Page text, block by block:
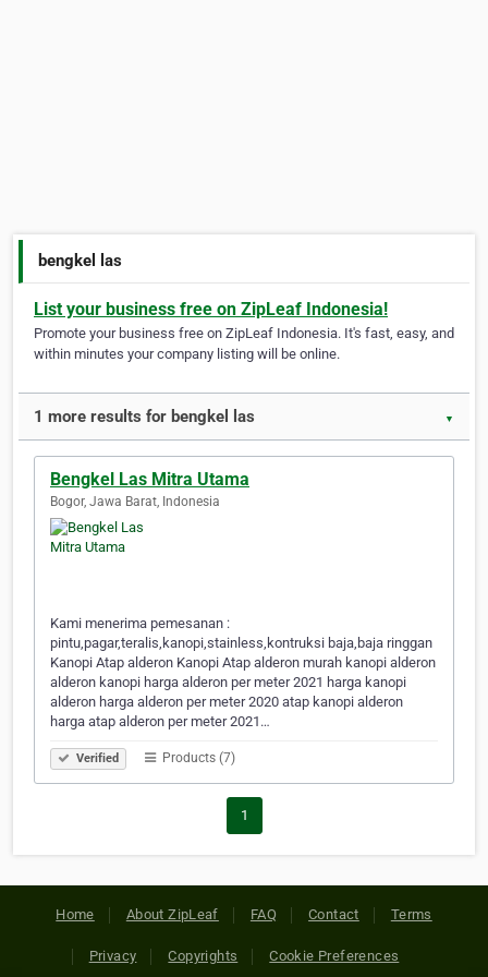
bengkel las
List your business free on ZipLeaf Indonesia!
Promote your business free on ZipLeaf Indonesia. It's fast, easy, and
within minutes your company listing will be online.
1 more results for bengkel las ▼
Bengkel Las Mitra Utama
Bogor, Jawa Barat, Indonesia
Kami menerima pemesanan :
pintu,pagar,teralis,kanopi,stainless,kontruksi baja,baja ringgan
Kanopi Atap alderon Kanopi Atap alderon murah kanopi alderon
alderon kanopi harga alderon per meter 2021 harga kanopi
alderon harga alderon per meter 2020 atap kanopi alderon
harga atap alderon per meter 2021…
Verified Products (7)
1
Home About ZipLeaf FAQ Contact Terms
Privacy Copyrights Cookie Preferences